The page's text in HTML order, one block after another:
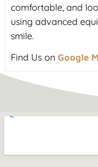
comfortable, and
using advanced
smile.
Find Us on Google